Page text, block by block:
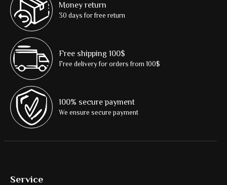
Money return
30 days for free return
Free shipping 100$
Free delivery for orders from 100$
100% secure payment
We ensure secure payment
Service